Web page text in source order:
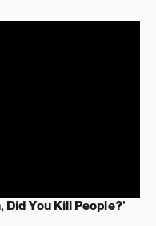
Did You Kill People?’